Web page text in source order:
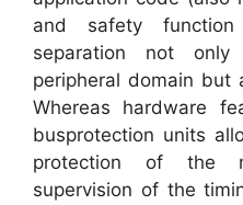
and safety
separation not
peripheral domain but
Whereas hardware
busprotection units
protection of the
supervision of the